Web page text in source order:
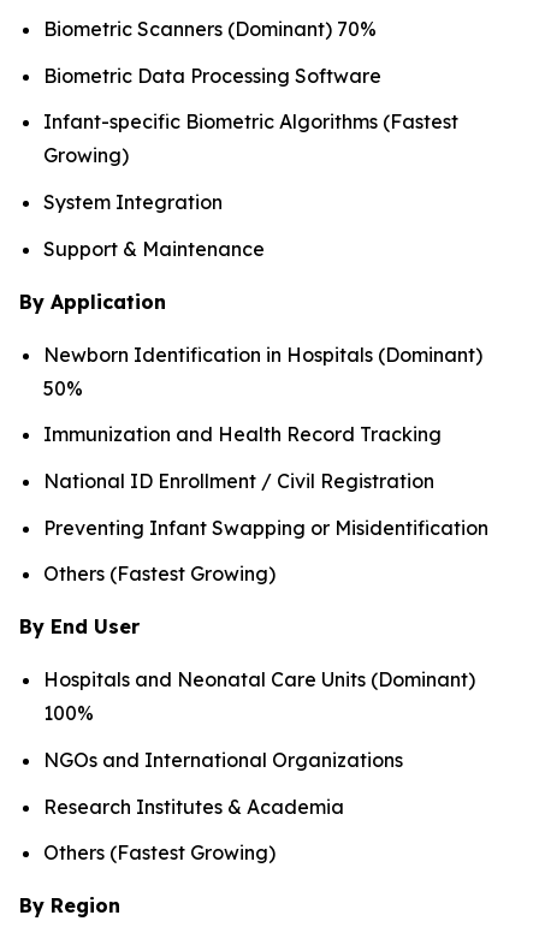
Biometric Scanners (Dominant) 70%
Biometric Data Processing Software
Infant-specific Biometric Algorithms (Fastest
Growing)
System Integration
Support & Maintenance
By Application
Newborn Identification in Hospitals (Dominant)
50%
Immunization and Health Record Tracking
National ID Enrollment / Civil Registration
Preventing Infant Swapping or Misidentification
Others (Fastest Growing)
By End User
Hospitals and Neonatal Care Units (Dominant)
100%
NGOs and International Organizations
Research Institutes & Academia
Others (Fastest Growing)
By Region